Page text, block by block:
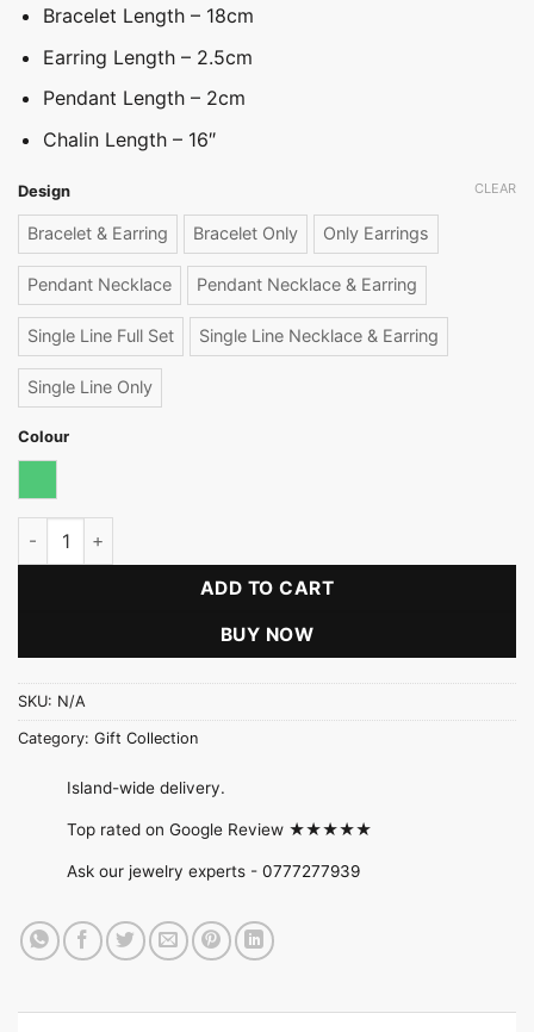
Bracelet Length – 18cm
Earring Length – 2.5cm
Pendant Length – 2cm
Chalin Length – 16″
Design
Bracelet & Earring Bracelet Only Only Earrings
Pendant Necklace Pendant Necklace & Earring
Single Line Full Set Single Line Necklace & Earring
Single Line Only
Colour
CLEAR
Emerald Essence Collection quantity
ADD TO CART
BUY NOW
SKU: N/A
Category: Gift Collection
Island-wide delivery.
Top rated on Google Review ★★★★★
Ask our jewelry experts - 0777277939